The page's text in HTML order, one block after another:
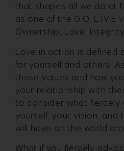
that shapes all we do at
as one of the G.O. L.I.V.E
Ownership, Love,
Love in action is defined
for yourself and others.
these values and how
your relationship with
to consider what fiercely
yourself, your vision,
will have on the world
What if you fiercely